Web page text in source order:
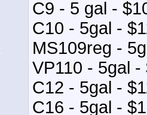
C9 - 5 gal -
C10 - 5gal -
MS109reg -
VP110 - 5gal -
C12 - 5gal -
C16 - 5gal -